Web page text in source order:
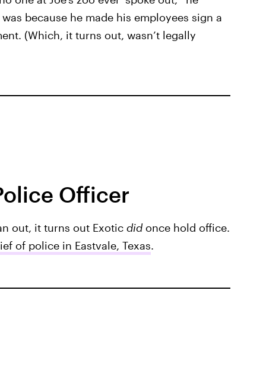
because he made his employees sign a
(Which, it turns out, wasn’t legally
Officer
out, it turns out Exotic didonce hold office.
of police in Eastvale, Texas.